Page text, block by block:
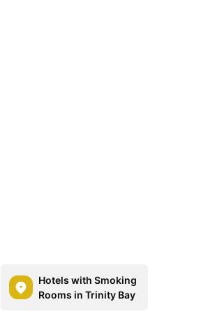
Hotels with Smoking
Rooms in Trinity Bay